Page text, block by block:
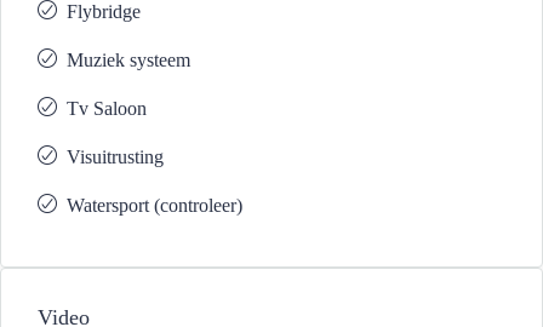
Flybridge
Muziek systeem
Tv Saloon
Visuitrusting
Watersport (controleer)
Video